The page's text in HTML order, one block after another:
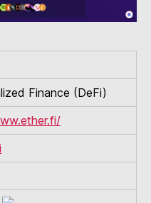
Finance (DeFi)